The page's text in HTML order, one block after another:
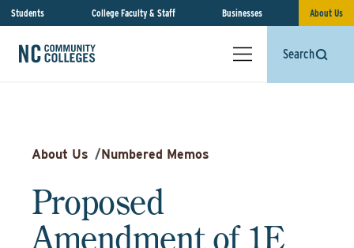
Students College Faculty & Staff Businesses About Us
Search
About Us /Numbered Memos
Proposed
Amendment of 1E